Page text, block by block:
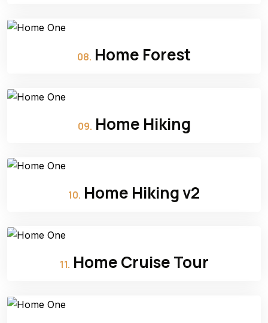
08. Home Forest
09. Home Hiking
10. Home Hiking v2
11. Home Cruise Tour